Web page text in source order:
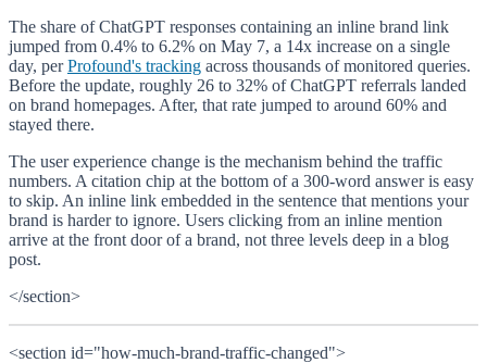
The share of ChatGPT responses containing an inline brand link
jumped from 0.4% to 6.2% on May 7, a 14x increase on a single
day, perProfound's tracking across thousands of monitored queries.
Before the update, roughly 26 to 32% of ChatGPT referrals landed
on brand homepages. After, that rate jumped to around 60% and
stayed there.
The user experience change is the mechanism behind the traffic
numbers. A citation chip at the bottom of a 300-word answer is easy
to skip. An inline link embedded in the sentence that mentions your
brand is harder to ignore. Users clicking from an inline mention
arrive at the front door of a brand, not three levels deep in a blog
post.
</section>
<section id="how-much-brand-traffic-changed">